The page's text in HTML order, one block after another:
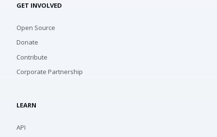
GET INVOLVED
Open Source
Donate
Contribute
Corporate Partnership
LEARN
API